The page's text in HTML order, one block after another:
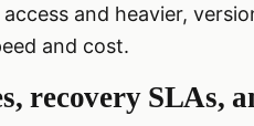
and heavier,
and cost.
recovery SLAs,